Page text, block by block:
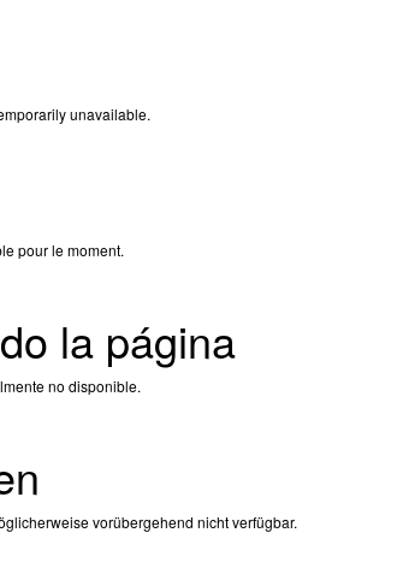
unavailable.
pour le moment.
la página
no disponible.
vorübergehend nicht verfügbar.